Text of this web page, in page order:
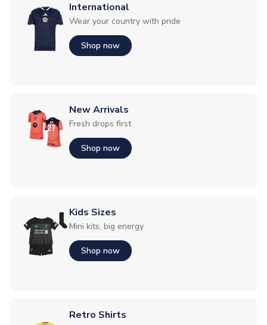
International
Wear your country with pride
Shop now
New Arrivals
Fresh drops first
Shop now
Kids Sizes
Mini kits, big energy
Shop now
Retro Shirts